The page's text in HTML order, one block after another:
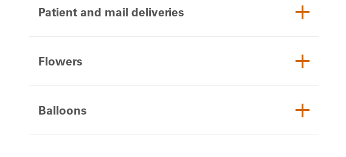
Patient and mail deliveries
Flowers
Balloons